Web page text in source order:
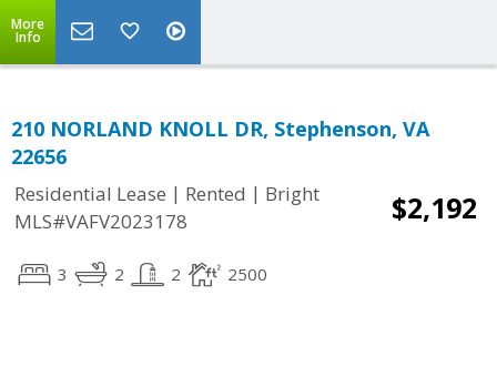
More
Info
210 NORLAND KNOLL DR, Stephenson, VA
22656
Residential Lease | Rented | Bright
MLS#VAFV2023178
$2,192
3 2 2 2500